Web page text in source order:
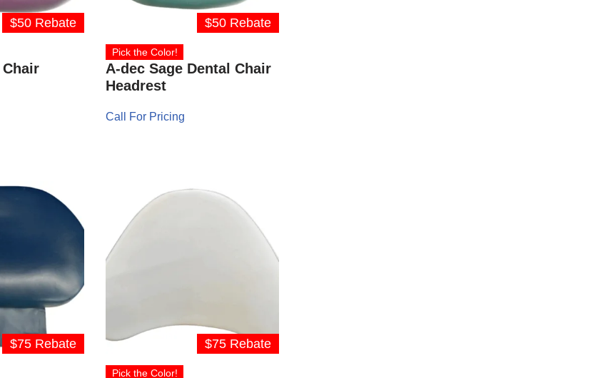
$50 Rebate $50 Rebate
Pick the Color!
A-dec Sage Dental Chair
Headrest
Call For Pricing
$75 Rebate $75 Rebate
Pick the Color!